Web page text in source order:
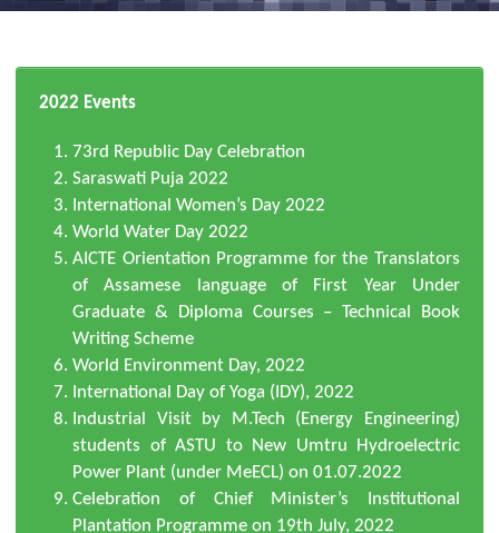
2022 Events
73rd Republic Day Celebration
Saraswati Puja 2022
International Women’s Day 2022
World Water Day 2022
AICTE Orientation Programme for the Translators
of Assamese language of First Year Under
Graduate & Diploma Courses – Technical Book
Writing Scheme
World Environment Day, 2022
International Day of Yoga (IDY), 2022
Industrial Visit by M.Tech (Energy Engineering)
students of ASTU to New Umtru Hydroelectric
Power Plant (under MeECL) on 01.07.2022
Celebration of Chief Minister’s Institutional
Plantation Programme on 19th July, 2022